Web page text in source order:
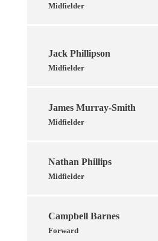
Midfielder
Jack Phillipson
Midfielder
James Murray-Smith
Midfielder
Nathan Phillips
Midfielder
Campbell Barnes
Forward